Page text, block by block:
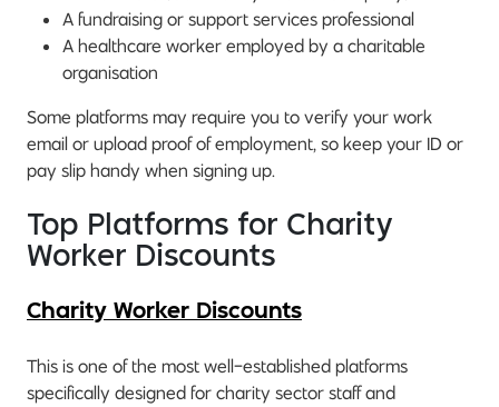
A fundraising or support services professional
A healthcare worker employed by a charitable
organisation
Some platforms may require you to verify your work
email or upload proof of employment, so keep your ID or
pay slip handy when signing up.
Top Platforms for Charity
Worker Discounts
Charity Worker Discounts
This is one of the most well-established platforms
specifically designed for charity sector staff and